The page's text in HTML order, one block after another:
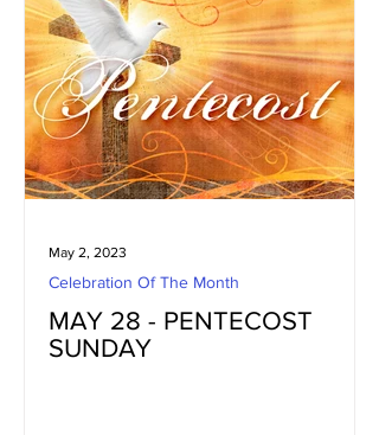
MAY 28 - PENTECOST
SUNDAY
Celebration Of The Month
May 2, 2023